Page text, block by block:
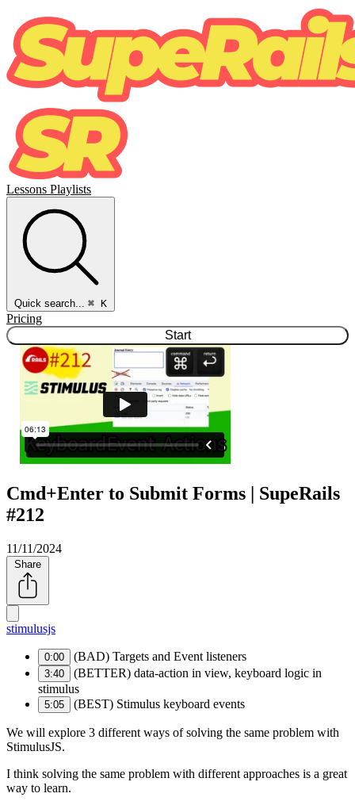
Lessons Playlists
Quick search... ⌘ K
Pricing
Start
Cmd+Enter to Submit Forms | SupeRails
#212
11/11/2024
Share
stimulusjs
0:00 (BAD) Targets and Event listeners
3:40
(BETTER) data-action in view, keyboard logic in
stimulus
5:05 (BEST) Stimulus keyboard events
We will explore 3 different ways of solving the same problem with
StimulusJS.
I think solving the same problem with different approaches is a great
way to learn.